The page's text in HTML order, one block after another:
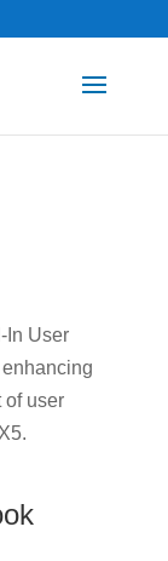
In User
of user